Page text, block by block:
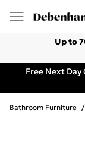
Up to
Free Next Day
Bathroom Furniture /